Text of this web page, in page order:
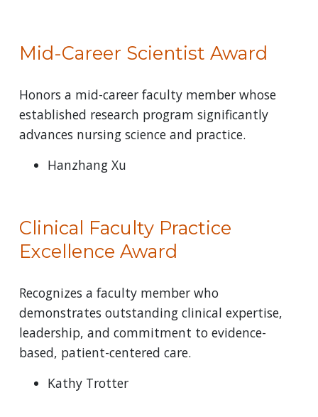
Mid-Career Scientist Award
Honors a mid-career faculty member whose
established research program significantly
advances nursing science and practice.
Hanzhang Xu
Clinical Faculty Practice
Excellence Award
Recognizes a faculty member who
demonstrates outstanding clinical expertise,
leadership, and commitment to evidence-
based, patient-centered care.
Kathy Trotter